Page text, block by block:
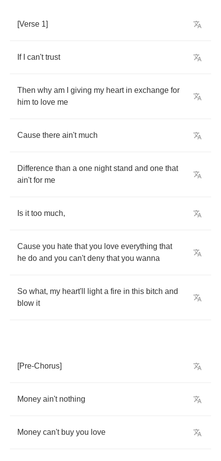
[Verse 1]
If can't trust
Then why am giving my heart in exchange for
him to love me
Cause there ain't much
Difference than a one night stand and one that
ain't for me
Is it too much,
Cause you hate that you love everything that
he do and you can't deny that you wanna
So what, my heart'll light a fire in this bitch and
blow it
[Pre-Chorus]
Money ain't nothing
Money can't buy you love